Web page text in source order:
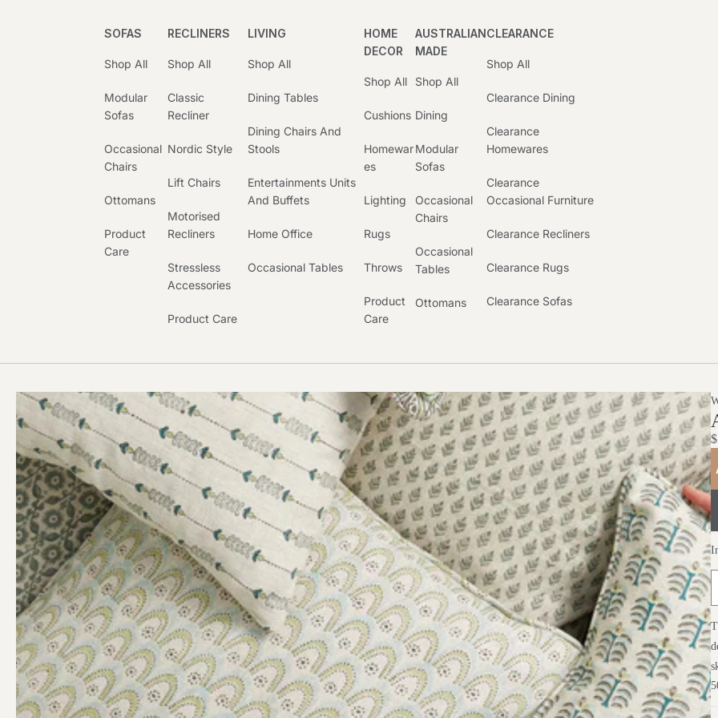
SOFAS
Shop All
Modular
Sofas
Occasional
Chairs
Ottomans
Product
Care
RECLINERS
Shop All
Classic
Recliner
Nordic Style
Lift Chairs
Motorised
Recliners
Stressless
Accessories
Product Care
LIVING
Shop All
Dining Tables
Dining Chairs And
Stools
Entertainments Units
And Buffets
Home Office
Occasional Tables
HOME
DECOR
Shop All
Cushions
Homewar
Es
Lighting
Rugs
Throws
Product
Care
AUSTRALIAN
MADE
Shop All
Dining
Modular
Sofas
Occasional
Chairs
Occasional
Tables
Ottomans
CLEARANCE
Shop All
Clearance Dining
Clearance
Homewares
Clearance
Occasional Furniture
Clearance Recliners
Clearance Rugs
Clearance Sofas